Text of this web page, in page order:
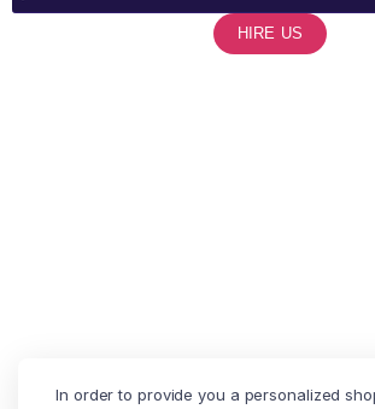
In order to provide you a personalized
HIRE US